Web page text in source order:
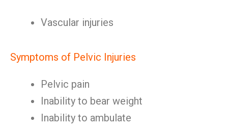
Vascular injuries
Symptoms of Pelvic Injuries
Pelvic pain
Inability to bear weight
Inability to ambulate